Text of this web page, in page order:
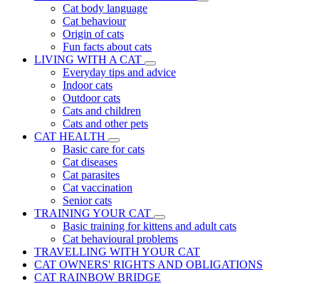
Cat body language
Cat behaviour
Origin of cats
Fun facts about cats
LIVING WITH A CAT
Everyday tips and advice
Indoor cats
Outdoor cats
Cats and children
Cats and other pets
CAT HEALTH
Basic care for cats
Cat diseases
Cat parasites
Cat vaccination
Senior cats
TRAINING YOUR CAT
Basic training for kittens and adult cats
Cat behavioural problems
TRAVELLING WITH YOUR CAT
CAT OWNERS' RIGHTS AND OBLIGATIONS
CAT RAINBOW BRIDGE